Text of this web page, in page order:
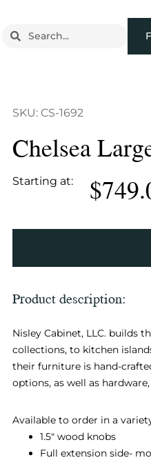
SKU: CS-1692
Chelsea
Starting at: $
Product description:
Nisley Cabinet, LLC. builds
collections, to kitchen
their furniture is hand-
options, as well as
Available to order in a
1.5″ wood knobs
Full extension side-